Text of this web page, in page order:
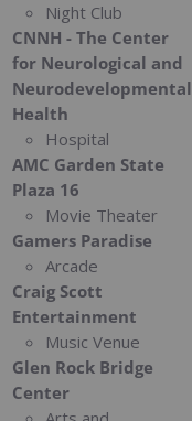
Night Club
CNNH - The Center
for Neurological and
Neurodevelopmental
Health
Hospital
AMC Garden State
Plaza 16
Movie Theater
Gamers Paradise
Arcade
Craig Scott
Entertainment
Music Venue
Glen Rock Bridge
Center